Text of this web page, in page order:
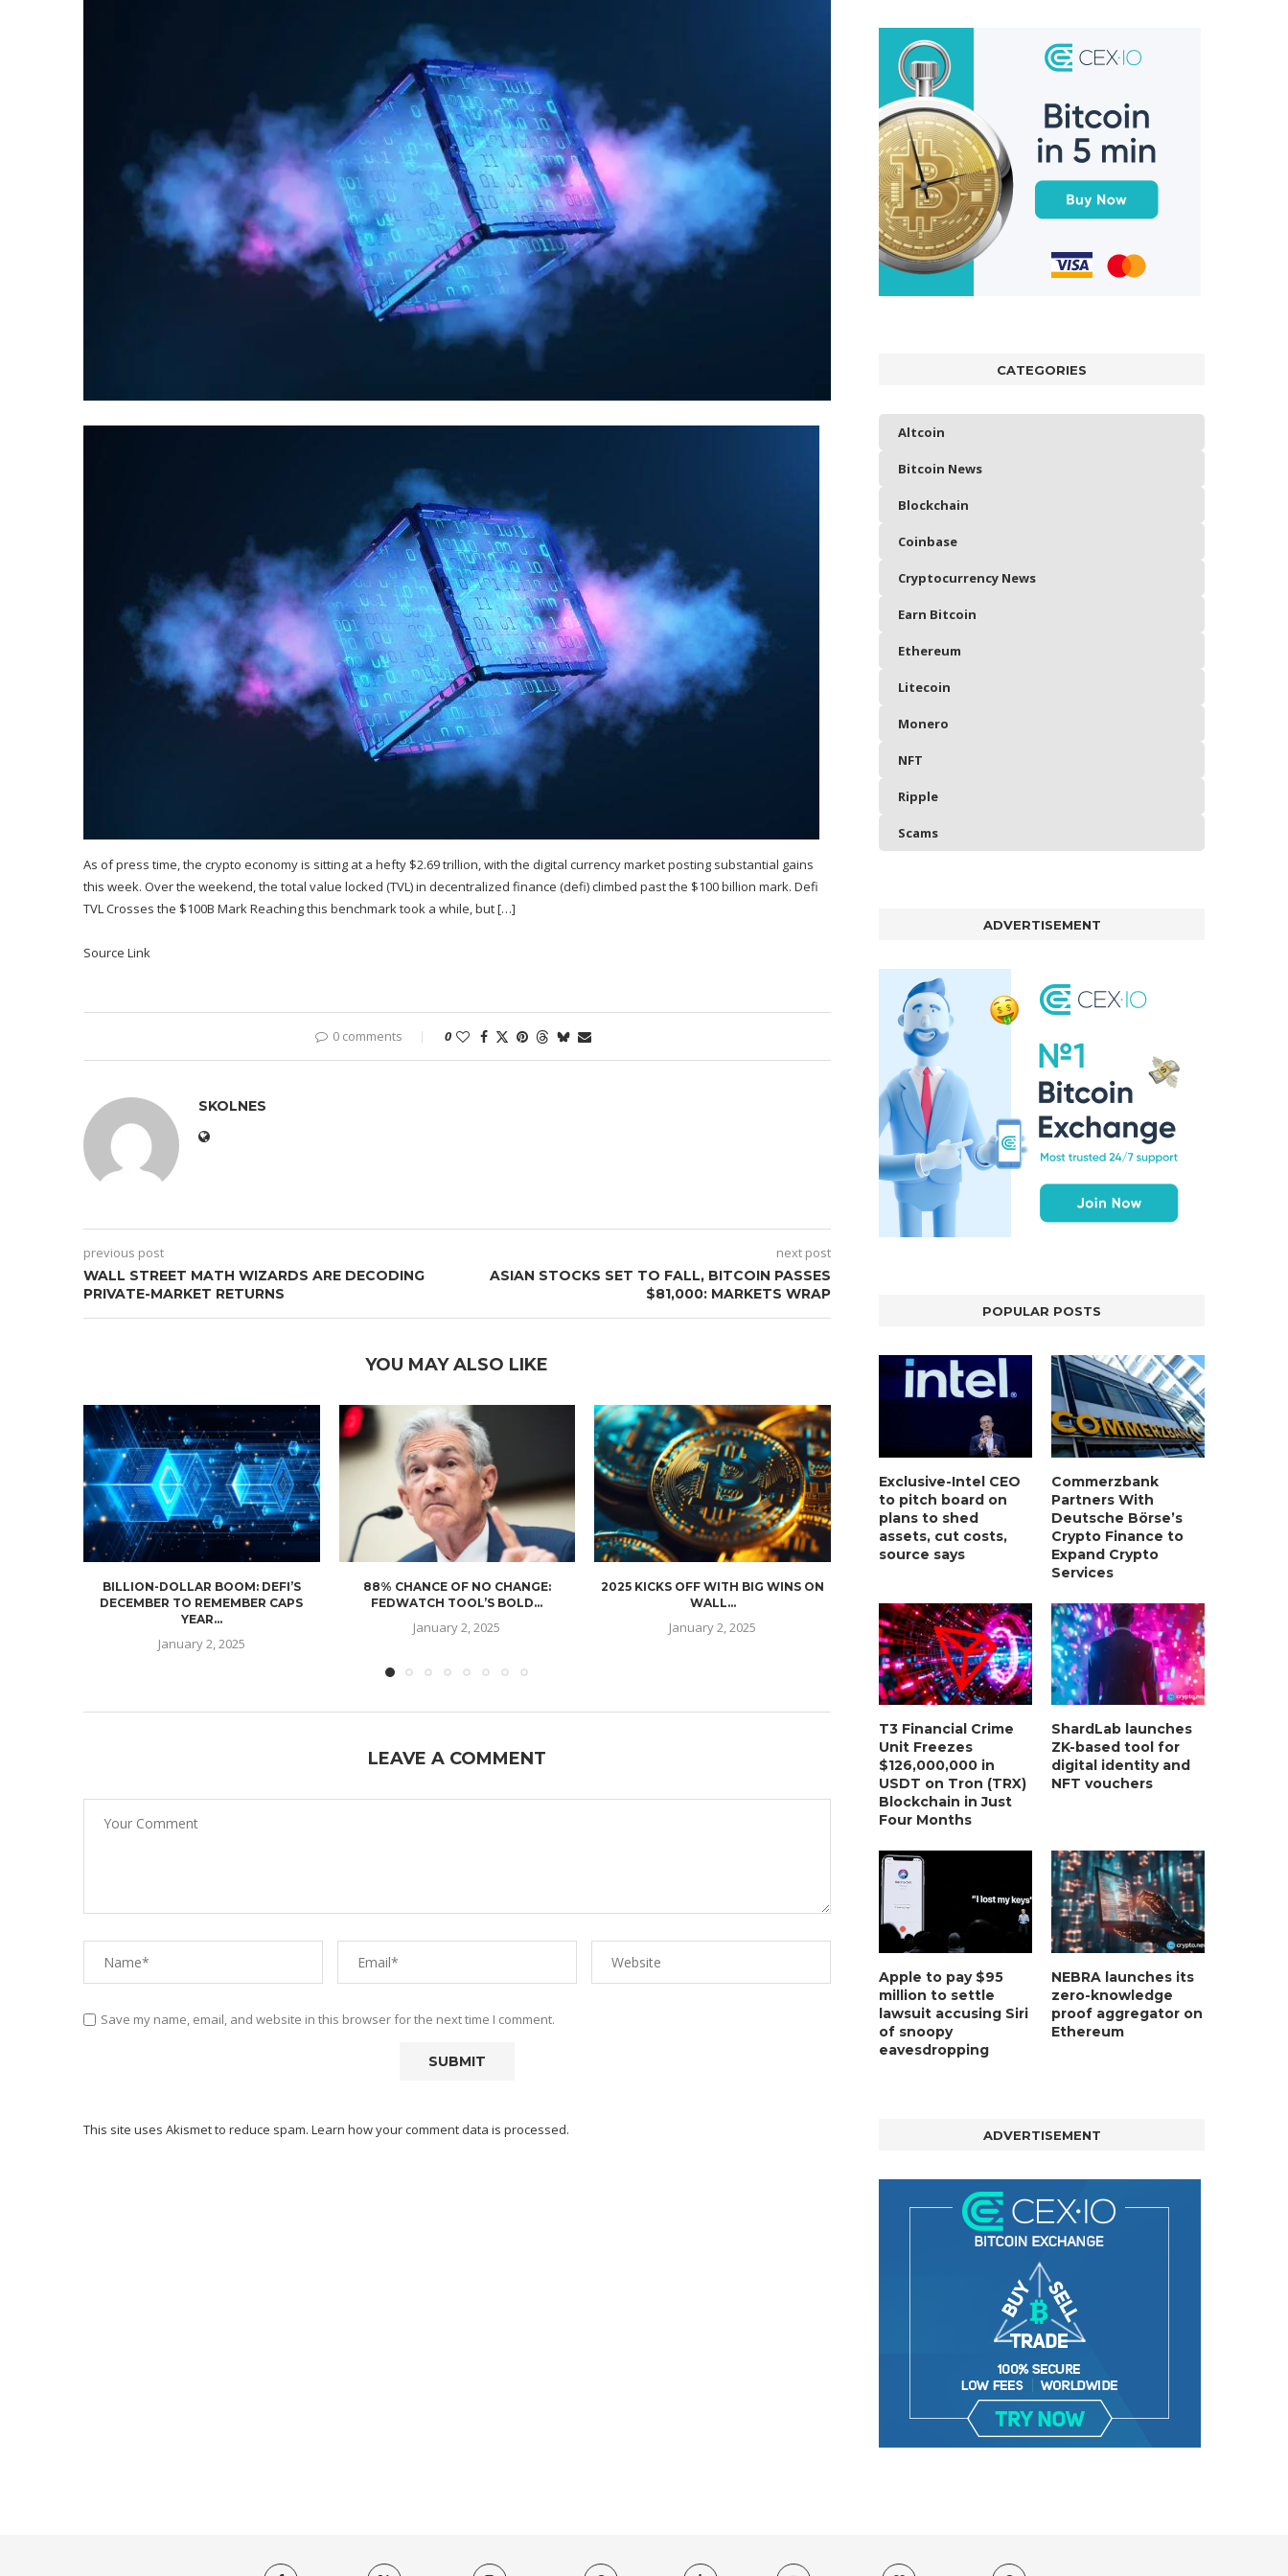
As of press time, the crypto economy is sitting at a hefty $2.69 trillion, with the digital currency market posting substantial gains
this week. Over the weekend, the total value locked (TVL) in decentralized finance (defi) climbed past the $100 billion mark. Defi
TVL Crosses the $100B Mark Reaching this benchmark took a while, but […]
Source Link
0 comments 0
SKOLNES
previous post
WALL STREET MATH WIZARDS ARE DECODING
PRIVATE-MARKET RETURNS
next post
ASIAN STOCKS SET TO FALL, BITCOIN PASSES
$81,000: MARKETS WRAP
YOU MAY ALSO LIKE
BILLION-DOLLAR BOOM: DEFI’S
DECEMBER TO REMEMBER CAPS
YEAR...
January 2, 2025
88% CHANCE OF NO CHANGE:
FEDWATCH TOOL’S BOLD...
January 2, 2025
2025 KICKS OFF WITH BIG WINS ON
WALL...
January 2, 2025
WITH ONLY...
January 2, 2025
MORGAN STANLEY EYES
January 2, 2025
LEAVE A COMMENT
Save my name, email, and website in this browser for the next time I comment.
This site uses Akismet to reduce spam. Learn how your comment data is processed.
CATEGORIES
Altcoin
Bitcoin News
Blockchain
Coinbase
Cryptocurrency News
Earn Bitcoin
Ethereum
Litecoin
Monero
NFT
Ripple
Scams
ADVERTISEMENT
POPULAR POSTS
Exclusive-Intel CEO
to pitch board on
plans to shed
assets, cut costs,
source says
Commerzbank
Partners With
Deutsche Börse’s
Crypto Finance to
Expand Crypto
Services
T3 Financial Crime
Unit Freezes
$126,000,000 in
USDT on Tron (TRX)
Blockchain in Just
Four Months
ShardLab launches
ZK-based tool for
digital identity and
NFT vouchers
Apple to pay $95
million to settle
lawsuit accusing Siri
of snoopy
eavesdropping
NEBRA launches its
zero-knowledge
proof aggregator on
Ethereum
ADVERTISEMENT